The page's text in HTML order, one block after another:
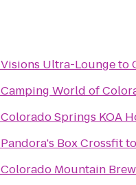
Visions Ultra-Loungeto
Camping World of
Colorado Springs KOA
Pandora's Box Crossfitto
Colorado Mountain